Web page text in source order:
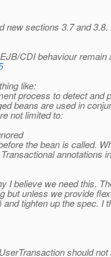
new sections 3.7 and 3.8.
CDI behaviour
like:
process to detect and
beans are used in
not limited to:
the bean is called.
annotations
I believe we need this.
unless we provide
tighten up the spec. I
should